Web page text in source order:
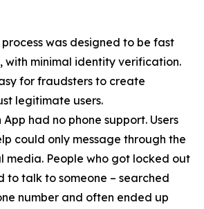
process was designed to be fast
with minimal identity verification.
for fraudsters to create
legitimate users.
App had no phone support. Users
could only message through the
media. People who got locked out
to talk to someone – searched
number and often ended up